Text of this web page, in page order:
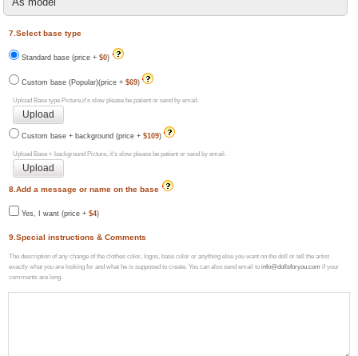
7.Select base type
Standard base (price +$0)
Custom base (Popular)(price +$69)
Upload Base type Picture,it's slow please be patient or send by email.
Custom base + background (price +$109)
Upload Base + background Picture, it's slow please be patient or send by email.
8.Add a message or name on the base
Yes, I want (price +$4)
9.Special instructions & Comments
The description of any change of the clothes color, logos, base color or anything else you want on the doll or tell the artist
exactly what you are looking for and what he is supposed to create. You can also send email toinfo@dollsforyou.com if your
comments are long.